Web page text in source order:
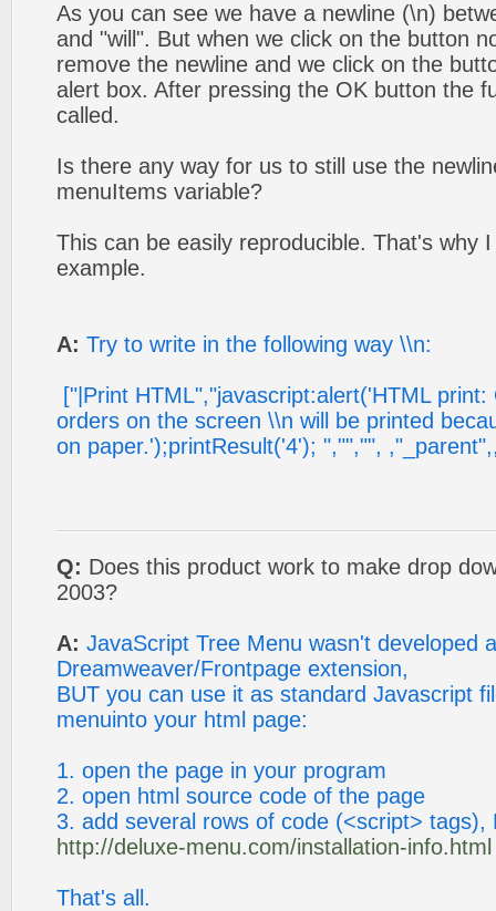
As you can see we have a newline (\n)
and "will". But when we click on the button
remove the newline and we click on the
alert box. After pressing the OK button the
called.
Is there any way for us to still use the
menuItems variable?
This can be easily reproducible. That's why
example.
A: Try to write in the following way \\n:
["|Print HTML","javascript:alert('HTML
orders on the screen \\n will be printed
on paper.');printResult('4'); ","","",
Q: Does this product work to make drop
2003?
A: JavaScript Tree Menu wasn't developed
Dreamweaver/Frontpage extension,
BUT you can use it as standard Javascript
menuinto your html page:
1. open the page in your program
2. open html source code of the page
3. add several rows of code (<script> tags),
http://deluxe-menu.com/installation-info.html
That's all.